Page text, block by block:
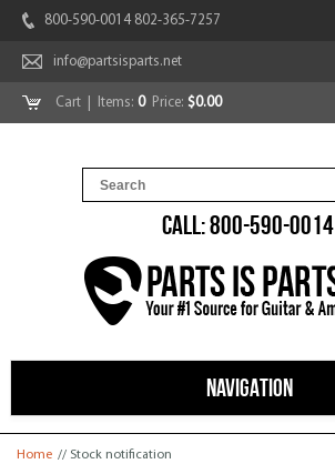
800-590-0014 802-365-7257
info@partsisparts.net
Cart | Items: 0Price: $0.00
CALL: 800-590-0014
NAVIGATION
You are here
Home // Stock notification